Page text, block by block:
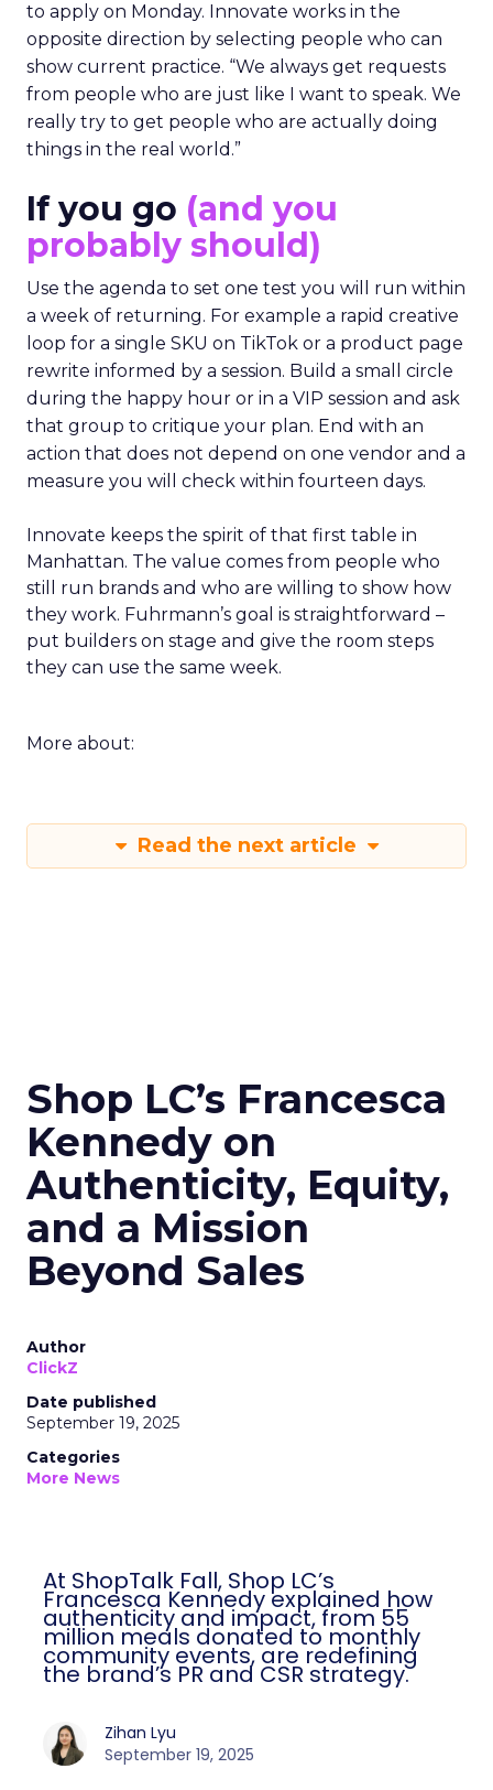
to apply on Monday. Innovate works in the
opposite direction by selecting people who can
show current practice. “We always get requests
from people who are just like I want to speak. We
really try to get people who are actually doing
things in the real world.”
If you go (and you
probably should)
Use the agenda to set one test you will run within
a week of returning. For example a rapid creative
loop for a single SKU on TikTok or a product page
rewrite informed by a session. Build a small circle
during the happy hour or in a VIP session and ask
that group to critique your plan. End with an
action that does not depend on one vendor and a
measure you will check within fourteen days.
Innovate keeps the spirit of that first table in
Manhattan. The value comes from people who
still run brands and who are willing to show how
they work. Fuhrmann’s goal is straightforward –
put builders on stage and give the room steps
they can use the same week.
More about:
Read the next article
Shop LC’s Francesca
Kennedy on
Authenticity, Equity,
and a Mission
Beyond Sales
Author
ClickZ
Date published
September 19, 2025
Categories
More News
At ShopTalk Fall, Shop LC’s
Francesca Kennedy explained how
authenticity and impact, from 55
million meals donated to monthly
community events, are redefining
the brand’s PR and CSR strategy.
Zihan Lyu
September 19, 2025